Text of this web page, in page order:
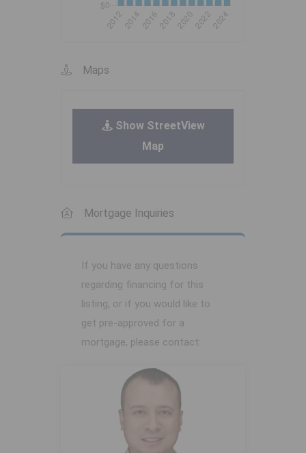
Maps
Show StreetView
Map
Mortgage Inquiries
If you have any questions
regarding financing for this
listing, or if you would like to
get pre-approved for a
mortgage, please contact: